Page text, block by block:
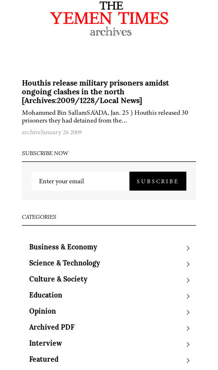
Houthis release military prisoners amidst
ongoing clashes in the north
[Archives:2009/1228/Local News]
Mohammed Bin SallamSA'ADA, Jan. 25 ) Houthis released 30
prisoners they had detained from the…
archiveJanuary 26 2009
SUBSCRIBE NOW
SUBSCRIBE
CATEGORIES
Business & Economy
Science & Technology
Culture & Society
Education
Opinion
Archived PDF
Interview
Featured